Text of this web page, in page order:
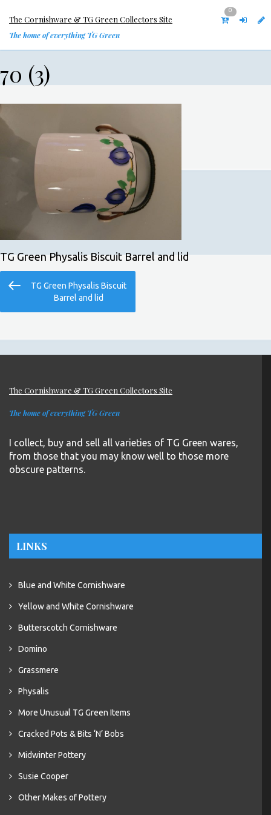
The Cornishware & TG Green Collectors Site
The home of everything TG Green
0
70 (3)
TG Green Physalis Biscuit Barrel and lid
Post
navigation
Previous
TG Green Physalis Biscuit
Barrel and lid
The Cornishware & TG Green Collectors Site
The home of everything TG Green
I collect, buy and sell all varieties of TG Green wares,
from those that you may know well to those more
obscure patterns.
LINKS
Blue and White Cornishware
Yellow and White Cornishware
Butterscotch Cornishware
Domino
Grassmere
Physalis
More Unusual TG Green Items
Cracked Pots & Bits ‘N’ Bobs
Midwinter Pottery
Susie Cooper
Other Makes of Pottery